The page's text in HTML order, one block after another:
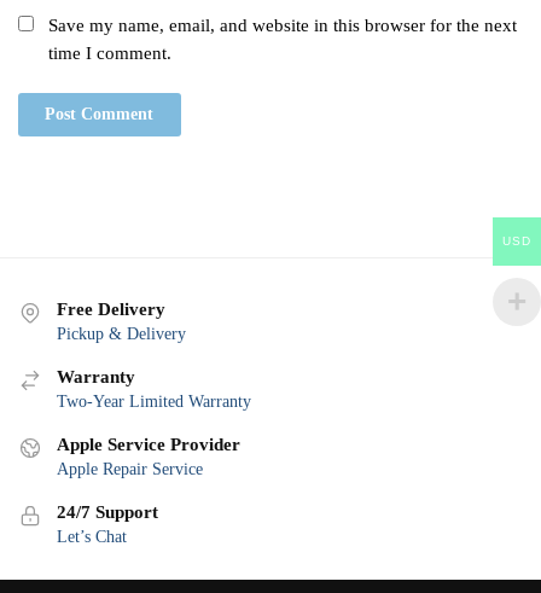
Save my name, email, and website in this browser for the next
time I comment.
Free Delivery
Pickup & Delivery
Warranty
Two-Year Limited Warranty
Apple Service Provider
Apple Repair Service
24/7 Support
Let’s Chat
USD